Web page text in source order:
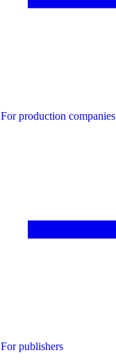
For production companies
For publishers